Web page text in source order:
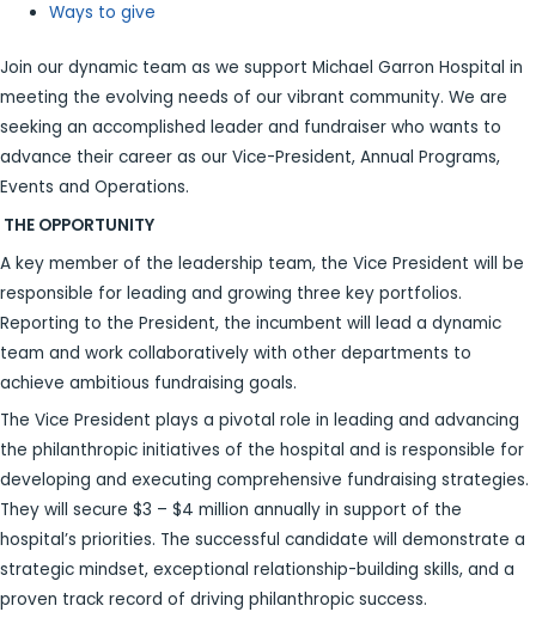
Ways to give
Join our dynamic team as we support Michael Garron Hospital in
meeting the evolving needs of our vibrant community. We are
seeking an accomplished leader and fundraiser who wants to
advance their career as our Vice-President, Annual Programs,
Events and Operations.
THE OPPORTUNITY
A key member of the leadership team, the Vice President will be
responsible for leading and growing three key portfolios.
Reporting to the President, the incumbent will lead a dynamic
team and work collaboratively with other departments to
achieve ambitious fundraising goals.
The Vice President plays a pivotal role in leading and advancing
the philanthropic initiatives of the hospital and is responsible for
developing and executing comprehensive fundraising strategies.
They will secure $3 – $4 million annually in support of the
hospital’s priorities. The successful candidate will demonstrate a
strategic mindset, exceptional relationship-building skills, and a
proven track record of driving philanthropic success.